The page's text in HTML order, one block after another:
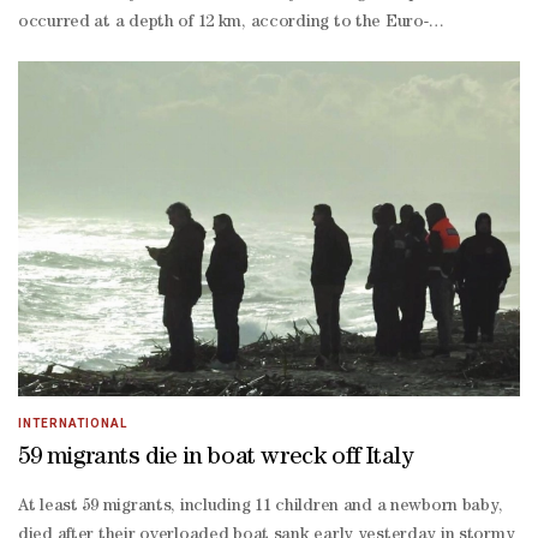
occurred at a depth of 12 km, according to the Euro-
reports of material damage or human losses due to the
INTERNATIONAL
59 migrants die in boat wreck off Italy
At least 59 migrants, including 11 children and a newborn baby,